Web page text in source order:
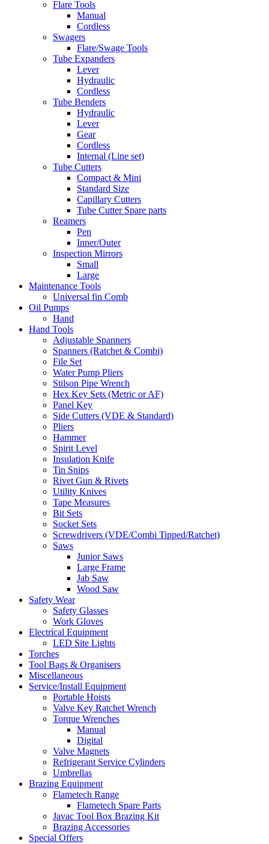
Flare Tools
Manual
Cordless
Swagers
Flare/Swage Tools
Tube Expanders
Lever
Hydraulic
Cordless
Tube Benders
Hydraulic
Lever
Gear
Cordless
Internal (Line set)
Tube Cutters
Compact & Mini
Standard Size
Capillary Cutters
Tube Cutter Spare parts
Reamers
Pen
Inner/Outer
Inspection Mirrors
Small
Large
Maintenance Tools
Universal fin Comb
Oil Pumps
Hand
Hand Tools
Adjustable Spanners
Spanners (Ratchet & Combi)
File Set
Water Pump Pliers
Stilson Pipe Wrench
Hex Key Sets (Metric or AF)
Panel Key
Side Cutters (VDE & Standard)
Pliers
Hammer
Spirit Level
Insulation Knife
Tin Snips
Rivet Gun & Rivets
Utility Knives
Tape Measures
Bit Sets
Socket Sets
Screwdrivers (VDE/Combi Tipped/Ratchet)
Saws
Junior Saws
Large Frame
Jab Saw
Wood Saw
Safety Wear
Safety Glasses
Work Gloves
Electrical Equipment
LED Site Lights
Torches
Tool Bags & Organisers
Miscellaneous
Service/Install Equipment
Portable Hoists
Valve Key Ratchet Wrench
Torque Wrenches
Manual
Digital
Valve Magnets
Refrigerant Service Cylinders
Umbrellas
Brazing Equipment
Flametech Range
Flametech Spare Parts
Javac Tool Box Brazing Kit
Brazing Accessories
Special Offers